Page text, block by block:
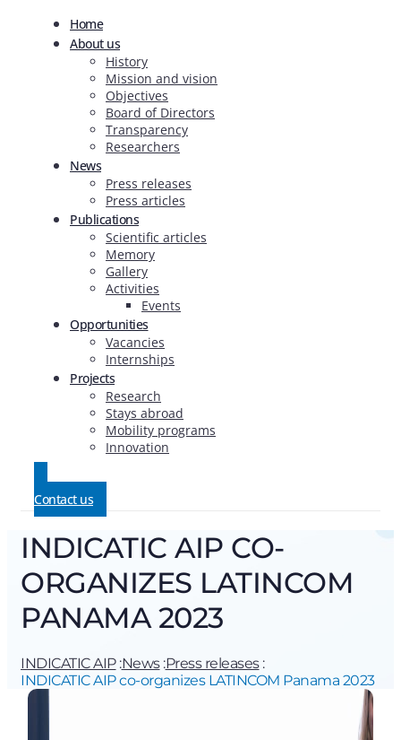
Home
About us
History
Mission and vision
Objectives
Board of Directors
Transparency
Researchers
News
Press releases
Press articles
Publications
Scientific articles
Memory
Gallery
Activities
Events
Opportunities
Vacancies
Internships
Projects
Research
Stays abroad
Mobility programs
Innovation
Contact us
INDICATIC AIP CO-
ORGANIZES LATINCOM
PANAMA 2023
INDICATIC AIP:News:Press releases:
INDICATIC AIP co-organizes LATINCOM Panama 2023